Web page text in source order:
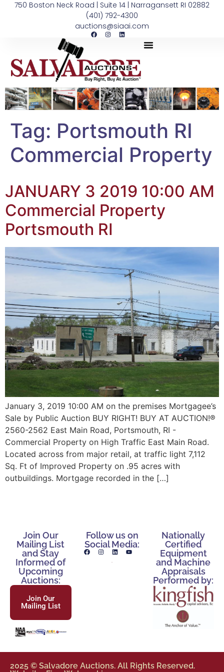
750 Boston Neck Road | Suite 14 | Narragansett RI 02882
(401) 792-4300
auctions@siaai.com
Tag: Portsmouth RI
Commercial Property
JANUARY 3 2019 10:00 AM
Commercial Property
Portsmouth RI
January 3, 2019 10:00 AM on the premises Mortgagee’s
Sale by Public Auction BUY RIGHT! BUY AT AUCTION!®
2560-2562 East Main Road, Portsmouth, RI -
Commercial Property on High Traffic East Main Road.
Located across from major retail, at traffic light 7,112
Sq. Ft of Improved Property on .95 acres with
outbuildings. Mortgage recorded in the […]
Join Our
Mailing List
and Stay
Informed of
Upcoming
Auctions:
Join Our
Mailing List
Follow us on
Social Media:
Nationally
Certified
Equipment
and Machine
Appraisals
Performed by:
2025 © Salvadore Auctions. All Rights Reserved.